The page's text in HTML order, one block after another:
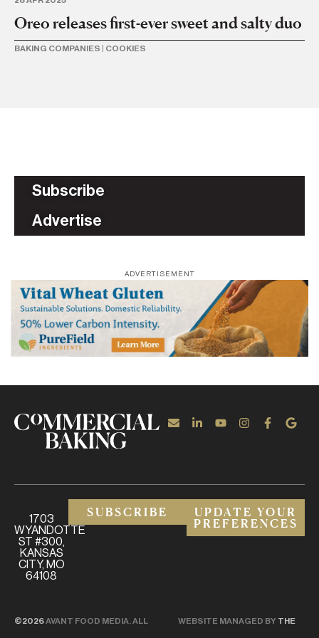
Oreo releases first-ever sweet and salty duo
BAKING COMPANIES COOKIES
Subscribe
Advertise
ADVERTISEMENT
1703
WYANDOTTE
ST #300,
KANSAS
CITY, MO
64108
SUBSCRIBE
UPDATE YOUR
PREFERENCES
©2026AVANT FOOD MEDIA. ALL WEBSITE MANAGED BY THE